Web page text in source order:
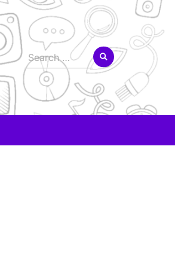
Search
for: